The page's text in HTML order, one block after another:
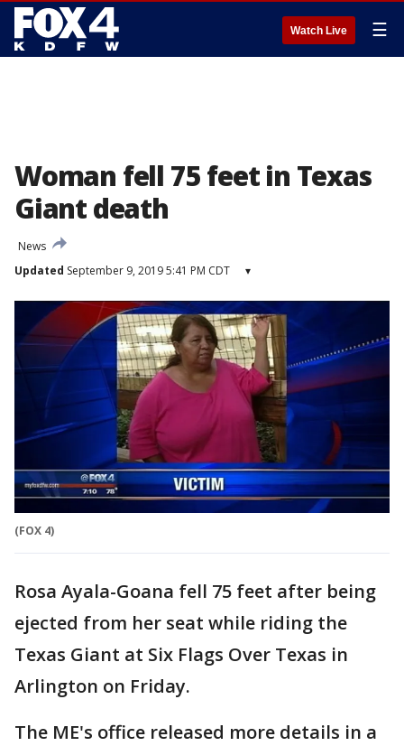
Watch Live ☰
Woman fell 75 feet in Texas
Giant death
News
Updated September 9, 2019 5:41 PM CDT ▾
(FOX 4)
Rosa Ayala-Goana fell 75 feet after being
ejected from her seat while riding the
Texas Giant at Six Flags Over Texas in
Arlington on Friday.
The ME's office released more details in a